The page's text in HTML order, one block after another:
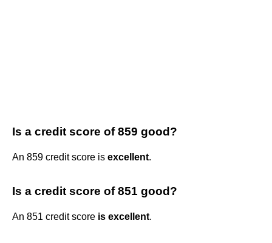
Is a credit score of 859 good?
An 859 credit score is excellent.
Is a credit score of 851 good?
An 851 credit score is excellent.